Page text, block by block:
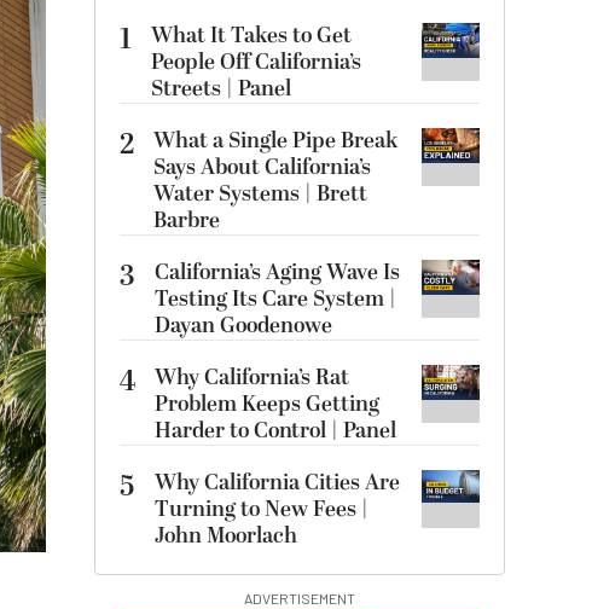
1
What It Takes to Get
People Off California’s
Streets | Panel
2 What a Single Pipe Break
Says About California’s
Water Systems | Brett
Barbre
3
California’s Aging Wave Is
Testing Its Care System |
Dayan Goodenowe
4 Why California’s Rat
Problem Keeps Getting
Harder to Control | Panel
5
Why California Cities Are
Turning to New Fees |
John Moorlach
ADVERTISEMENT